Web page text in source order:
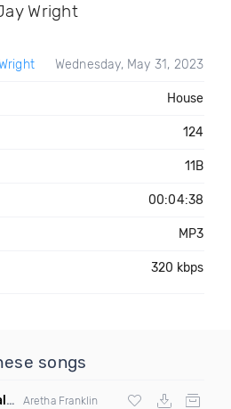
Wright
Wednesday, May 31, 2023
House
124
11B
00:04:38
MP3
320 kbps
songs
Aretha Franklin